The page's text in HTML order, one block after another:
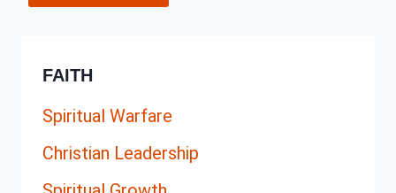
FAITH
Spiritual Warfare
Christian Leadership